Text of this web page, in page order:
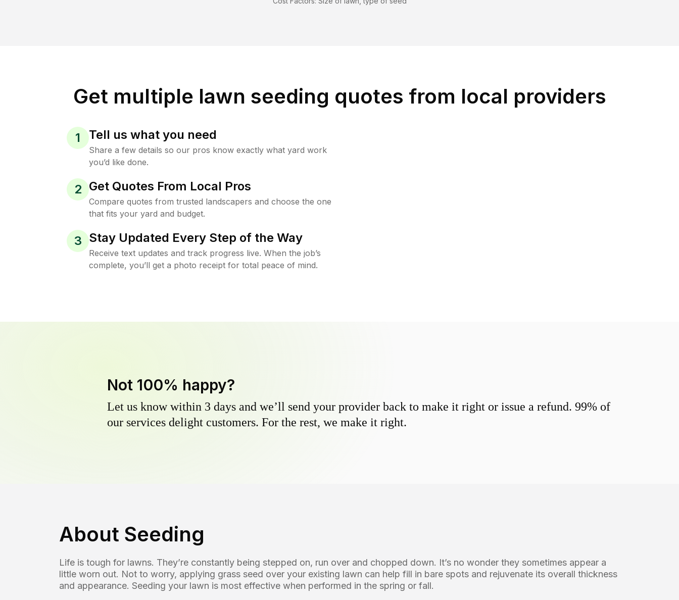
Get multiple lawn seeding quotes from local providers
1 Tell us what you need
Share a few details so our pros know exactly what yard work
you’d like done.
2 Get Quotes From Local Pros
Compare quotes from trusted landscapers and choose the one
that fits your yard and budget.
3 Stay Updated Every Step of the Way
Receive text updates and track progress live. When the job’s
complete, you’ll get a photo receipt for total peace of mind.
Not 100% happy?
Let us know within 3 days and we’ll send your provider back to make it right or issue a refund. 99% of
our services delight customers. For the rest, we make it right.
About Seeding
Life is tough for lawns. They’re constantly being stepped on, run over and chopped down. It’s no wonder they sometimes appear a
little worn out. Not to worry, applying grass seed over your existing lawn can help fill in bare spots and rejuvenate its overall thickness
and appearance. Seeding your lawn is most effective when performed in the spring or fall.